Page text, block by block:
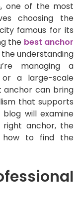
one of the most
choosing the
famous for its
the best anchor
understanding
managing a
or a large-scale
anchor can bring
that supports
blog will examine
right anchor, the
how to find the